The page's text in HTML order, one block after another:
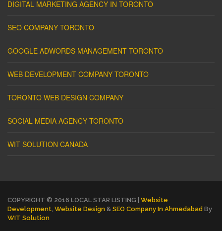
DIGITAL MARKETING AGENCY IN TORONTO
SEO COMPANY TORONTO
GOOGLE ADWORDS MANAGEMENT TORONTO
WEB DEVELOPMENT COMPANY TORONTO
TORONTO WEB DESIGN COMPANY
SOCIAL MEDIA AGENCY TORONTO
WIT SOLUTION CANADA
COPYRIGHT © 2016 LOCAL STAR LISTING | Website
Development Website Design & SEO Company In Ahmedabad By
WIT Solution